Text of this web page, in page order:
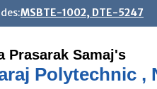
MSBTE-1002, DTE-5247
Polytechnic ,